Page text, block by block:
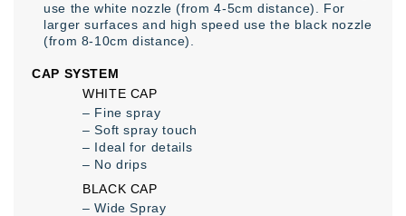
use the white nozzle (from 4-5cm distance). For
larger surfaces and high speed use the black nozzle
(from 8-10cm distance).
CAP SYSTEM
WHITE CAP
– Fine spray
– Soft spray touch
– Ideal for details
– No drips
BLACK CAP
– Wide Spray